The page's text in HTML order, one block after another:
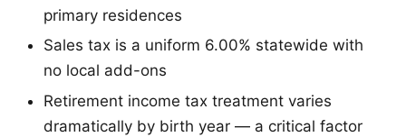
primary residences
Sales tax is a uniform 6.00% statewide with
no local add-ons
Retirement income tax treatment varies
dramatically by birth year — a critical factor